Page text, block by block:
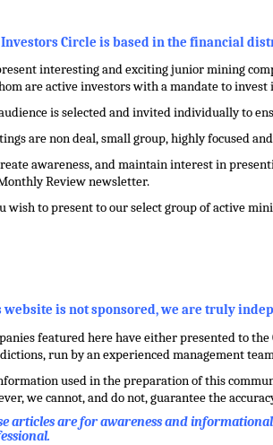
Circle is based in the financial
interesting and exciting junior mining
are active investors with a mandate to
is selected and invited individually to
are non deal, small group, highly focused
awareness, and maintain interest in
Review newsletter.
wish to present to our select group of active
website is not sponsored, we are truly
featured here have either presented to
run by an experienced management
used in the preparation of this
we cannot, and do not, guarantee the
articles are for awareness and